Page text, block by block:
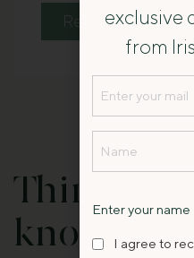
Read The Guide
Things
know:
exclusive
from
(Required)
Enter your name
I
I agree to